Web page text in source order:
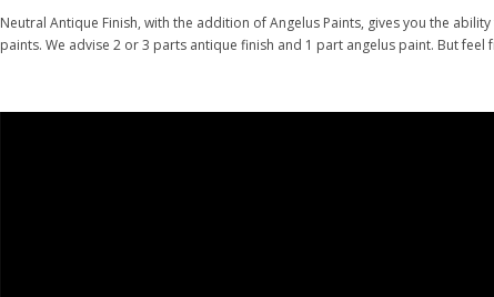
Neutral Antique Finish, with the addition of Angelus Paints, gives you the
paints. We advise 2 or 3 parts antique finish and 1 part angelus paint. But